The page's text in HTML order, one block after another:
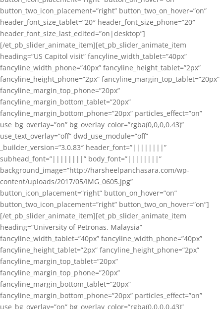
button_two_icon_placement=”right” button_two_on_hover=”on”
header_font_size_tablet=”20″ header_font_size_phone=”20″
header_font_size_last_edited=”on|desktop”]
[/et_pb_slider_animate_item][et_pb_slider_animate_item
heading=”US Capitol visit” fancyline_width_tablet=”40px”
fancyline_width_phone=”40px” fancyline_height_tablet=”2px”
fancyline_height_phone=”2px” fancyline_margin_top_tablet=”20px”
fancyline_margin_top_phone=”20px”
fancyline_margin_bottom_tablet=”20px”
fancyline_margin_bottom_phone=”20px” particles_effect=”on”
use_bg_overlay=”on” bg_overlay_color=”rgba(0,0,0,0.43)”
use_text_overlay=”off” dwd_use_module=”off”
_builder_version=”3.0.83″ header_font=”||||||||”
subhead_font=”||||||||” body_font=”||||||||”
background_image=”http://harsheelpanchasara.com/wp-
content/uploads/2017/05/IMG_0605.jpg”
button_icon_placement=”right” button_on_hover=”on”
button_two_icon_placement=”right” button_two_on_hover=”on”]
[/et_pb_slider_animate_item][et_pb_slider_animate_item
heading=”University of Petronas, Malaysia”
fancyline_width_tablet=”40px” fancyline_width_phone=”40px”
fancyline_height_tablet=”2px” fancyline_height_phone=”2px”
fancyline_margin_top_tablet=”20px”
fancyline_margin_top_phone=”20px”
fancyline_margin_bottom_tablet=”20px”
fancyline_margin_bottom_phone=”20px” particles_effect=”on”
use_bg_overlay=”on” bg_overlay_color=”rgba(0,0,0,0.43)”